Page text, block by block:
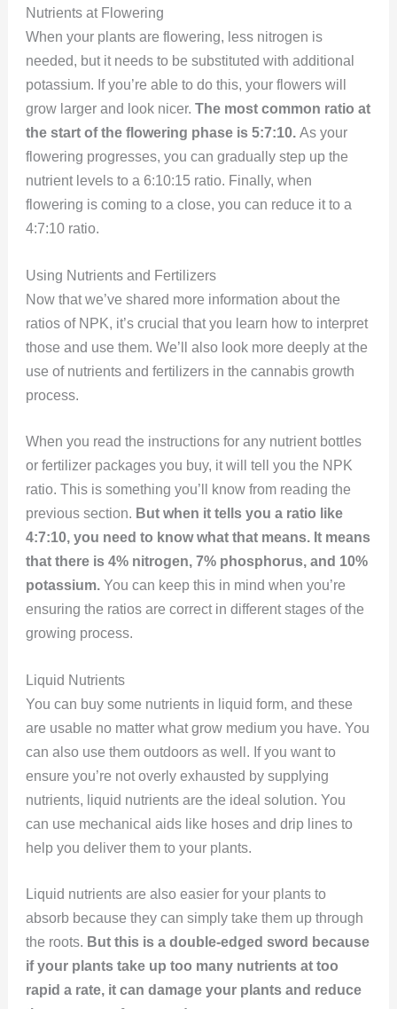
Nutrients at Flowering
When your plants are flowering, less nitrogen is
needed, but it needs to be substituted with additional
potassium. If you’re able to do this, your flowers will
grow larger and look nicer. The most common ratio at
the start of the flowering phase is 5:7:10. As your
flowering progresses, you can gradually step up the
nutrient levels to a 6:10:15 ratio. Finally, when
flowering is coming to a close, you can reduce it to a
4:7:10 ratio.
Using Nutrients and Fertilizers
Now that we’ve shared more information about the
ratios of NPK, it’s crucial that you learn how to interpret
those and use them. We’ll also look more deeply at the
use of nutrients and fertilizers in the cannabis growth
process.
When you read the instructions for any nutrient bottles
or fertilizer packages you buy, it will tell you the NPK
ratio. This is something you’ll know from reading the
previous section. But when it tells you a ratio like
4:7:10, you need to know what that means. It means
that there is 4% nitrogen, 7% phosphorus, and 10%
potassium. You can keep this in mind when you’re
ensuring the ratios are correct in different stages of the
growing process.
Liquid Nutrients
You can buy some nutrients in liquid form, and these
are usable no matter what grow medium you have. You
can also use them outdoors as well. If you want to
ensure you’re not overly exhausted by supplying
nutrients, liquid nutrients are the ideal solution. You
can use mechanical aids like hoses and drip lines to
help you deliver them to your plants.
Liquid nutrients are also easier for your plants to
absorb because they can simply take them up through
the roots. But this is a double-edged sword because
if your plants take up too many nutrients at too
rapid a rate, it can damage your plants and reduce